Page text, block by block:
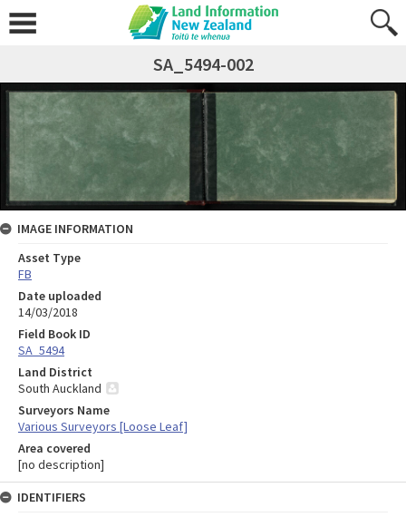
SA_5494-002
IMAGE INFORMATION
Asset Type
FB
Date uploaded
14/03/2018
Field Book ID
SA_5494
Land District
South Auckland
Surveyors Name
Various Surveyors [Loose Leaf]
Area covered
[no description]
IDENTIFIERS